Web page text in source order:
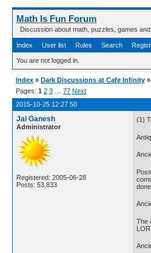
Math Is Fun Forum
Discussion about math, puzzles, games
Index User list Rules Search
You are not logged in.
Index » Dark Discussions at Cafe Infinity »
Pages: 1 2 3 77 Next
2015-10-25 12:27:50
Jai Ganesh
Administrator
Registered: 2005-06-28
Posts: 53,833
(1)
The